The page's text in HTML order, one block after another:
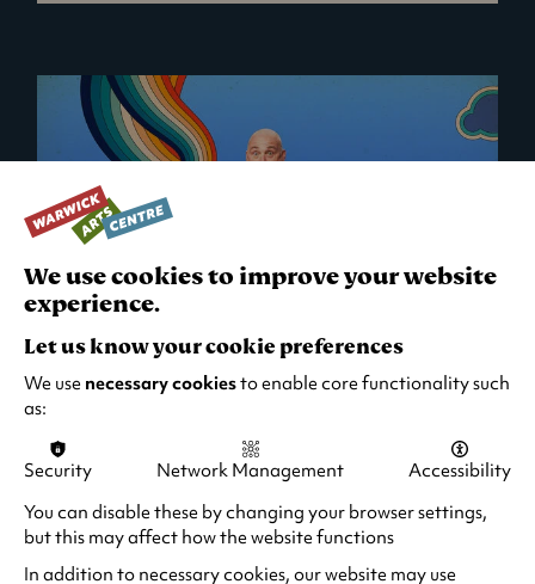
Al Murray: All You Need Is Guv!
2 hours 10 minutes (including interval)
Quick Book Find out more
-
Al
Murray:
We use cookies to improve your website
experience.
Let us know your cookie preferences
We use necessary cookiesto enable core functionality such
as:
Security Network Management
Accessibility
You can disable these by changing your browser settings,
but this may affect how the website functions
In addition to necessary cookies, our website may use